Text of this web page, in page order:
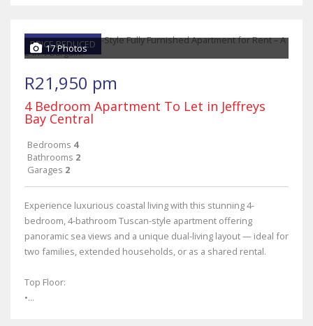
PRICE REDUCED
17 Photos
R21,950 pm
4 Bedroom Apartment To Let in Jeffreys
Bay Central
Bedrooms 4
Bathrooms 2
Garages 2
Experience luxurious coastal living with this stunning 4-
bedroom, 4-bathroom Tuscan-style apartment offering
panoramic sea views and a unique dual-living layout — ideal for
two families, extended households, or as a shared rental.
Top Floor:
•...